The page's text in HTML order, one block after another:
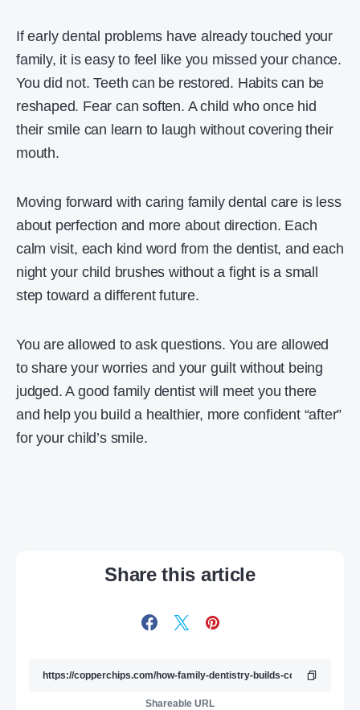
If early dental problems have already touched your
family, it is easy to feel like you missed your chance.
You did not. Teeth can be restored. Habits can be
reshaped. Fear can soften. A child who once hid
their smile can learn to laugh without covering their
mouth.
Moving forward with caring family dental care is less
about perfection and more about direction. Each
calm visit, each kind word from the dentist, and each
night your child brushes without a fight is a small
step toward a different future.
You are allowed to ask questions. You are allowed
to share your worries and your guilt without being
judged. A good family dentist will meet you there
and help you build a healthier, more confident “after”
for your child’s smile.
Share this article
Shareable URL